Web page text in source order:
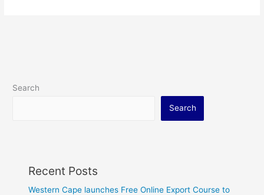
Search
Search
Recent Posts
Western Cape launches Free Online Export Course to